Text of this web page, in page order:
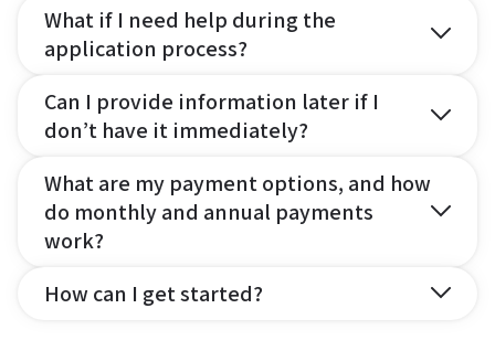
What if I need help during the
application process?
Can I provide information later if I
don’t have it immediately?
What are my payment options, and how
do monthly and annual payments
work?
How can I get started?